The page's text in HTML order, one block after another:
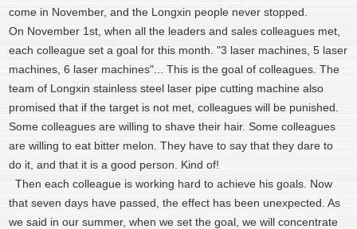
come in November, and the Longxin people never stopped.
On November 1st, when all the leaders and sales colleagues met,
each colleague set a goal for this month. "3 laser machines, 5 laser
machines, 6 laser machines"... This is the goal of colleagues. The
team of Longxin stainless steel laser pipe cutting machine also
promised that if the target is not met, colleagues will be punished.
Some colleagues are willing to shave their hair. Some colleagues
are willing to eat bitter melon. They have to say that they dare to
do it, and that it is a good person. Kind of!
Then each colleague is working hard to achieve his goals. Now
that seven days have passed, the effect has been unexpected. As
we said in our summer, when we set the goal, we will concentrate